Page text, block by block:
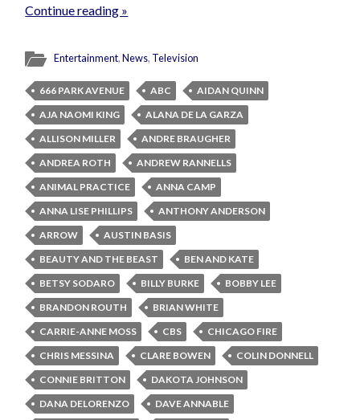
Continue reading »
Entertainment,News, Television
666 PARK AVENUE ABC
AIDAN QUINN
AJA NAOMI KING
ALANA DE LA GARZA
ALLISON MILLER
ANDRE BRAUGHER
ANDREA ROTH
ANDREW RANNELLS
ANIMAL PRACTICE
ANNA CAMP
ANNA LISE PHILLIPS
ANTHONY ANDERSON
ARROW
AUSTIN BASIS
BEAUTY AND THE BEAST
BEN AND KATE
BETSY SODARO
BILLY BURKE
BOBBY LEE
BRANDON ROUTH
BRIAN WHITE
CARRIE-ANNE MOSS
CBS
CHICAGO FIRE
CHRIS MESSINA
CLARE BOWEN
COLIN DONNELL
CONNIE BRITTON
DAKOTA JOHNSON
DANA DELORENZO
DAVE ANNABLE